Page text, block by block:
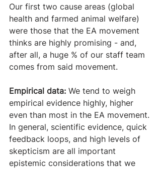
Our first two cause areas (global
health and farmed animal welfare)
were those that the EA movement
thinks are highly promising - and,
after all, a huge % of our staff team
comes from said movement.
Empirical data: We tend to weigh
empirical evidence highly, higher
even than most in the EA movement.
In general, scientific evidence, quick
feedback loops, and high levels of
skepticism are all important
epistemic considerations that we